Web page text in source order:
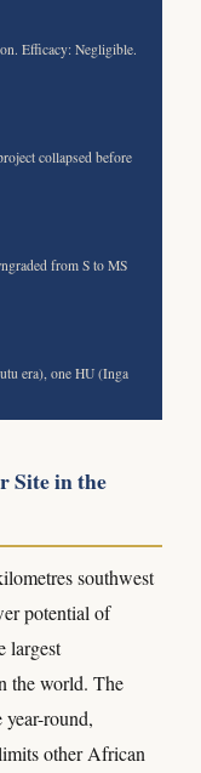
Efficacy: Negligible.
collapsed before
from S to MS
era), one HU (Inga
Site in the
southwest
potential of
largest
the world. The
round,
other African